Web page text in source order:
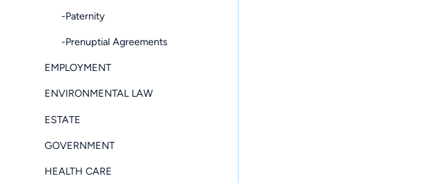
-Paternity
-Prenuptial Agreements
EMPLOYMENT
ENVIRONMENTAL LAW
ESTATE
GOVERNMENT
HEALTH CARE